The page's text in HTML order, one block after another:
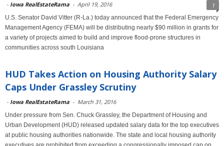
- Iowa RealEstateRama - April 19, 2016 1
U.S. Senator David Vitter (R-La.) today announced that the Federal Emergency
Management Agency (FEMA) will be distributing nearly $90 million in grants for
a variety of projects aimed to build and improve flood-prone structures in
communities across south Louisiana
HUD Takes Action on Housing Authority Salary
Caps Under Grassley Scrutiny
- Iowa RealEstateRama - March 31, 2016
Under pressure from Sen. Chuck Grassley, the Department of Housing and
Urban Development (HUD) released updated salary data for the top executives
at public housing authorities nationwide. The state and local housing authority